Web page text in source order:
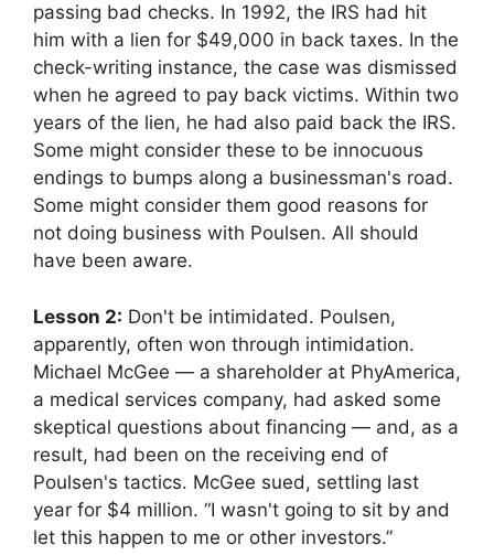
passing bad checks. In 1992, the IRS had hit
him with a lien for $49,000 in back taxes. In the
check-writing instance, the case was dismissed
when he agreed to pay back victims. Within two
years of the lien, he had also paid back the IRS.
Some might consider these to be innocuous
endings to bumps along a businessman's road.
Some might consider them good reasons for
not doing business with Poulsen. All should
have been aware.
Lesson 2: Don't be intimidated. Poulsen,
apparently, often won through intimidation.
Michael McGee — a shareholder at PhyAmerica,
a medical services company, had asked some
skeptical questions about financing — and, as a
result, had been on the receiving end of
Poulsen's tactics. McGee sued, settling last
year for $4 million. “I wasn't going to sit by and
let this happen to me or other investors.”